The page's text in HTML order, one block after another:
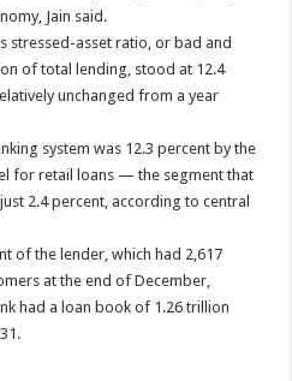
Jain said.
stressed-asset ratio, or bad and
of total lending, stood at 12.4
unchanged from a year
system was 12.3 percent by the
for retail loans — the segment that
2.4 percent, according to central
of the lender, which had 2,617
at the end of December,
had a loan book of 1.26 trillion